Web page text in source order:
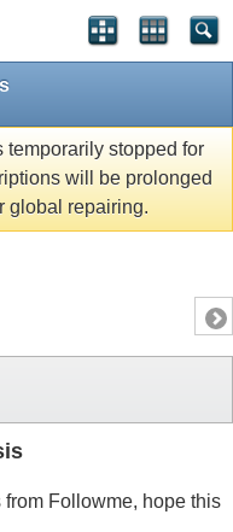
temporarily stopped for
will be prolonged
global repairing.
Followme, hope this